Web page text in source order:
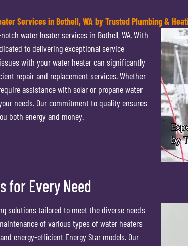
Services in Bothell, WA by Trusted Plumbing &
water heater services in Bothell, WA. With
to delivering exceptional service
with your water heater can significantly
repair and replacement services. Whether
assistance with solar or propane water
needs. Our commitment to quality ensures
both energy and money.
for Every Need
solutions tailored to meet the diverse needs
of various types of water heaters
energy-efficient Energy Star models. Our